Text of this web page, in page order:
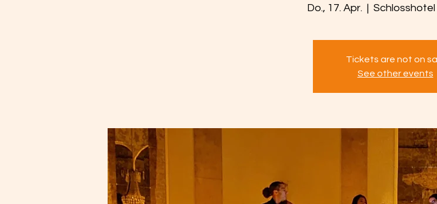
Do., 17. Apr.
  |
Schlosshotel
Tickets are not on
See other events